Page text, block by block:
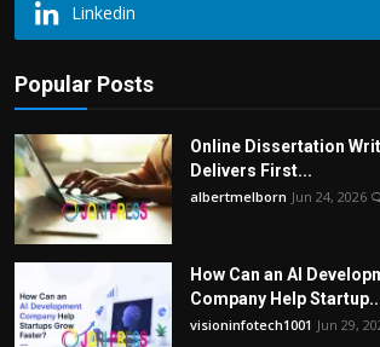
Linkedin
Popular Posts
Online Dissertation
Delivers First...
albertmelborn Jun 24, 2026
How Can an AI
Company Help
visioninfotech1001 Jun 29,